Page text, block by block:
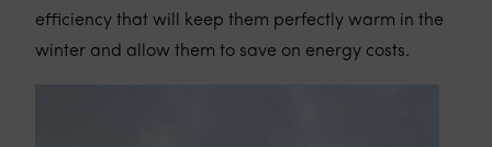
efficiency that will keep them perfectly warm in the
winter and allow them to save on energy costs.